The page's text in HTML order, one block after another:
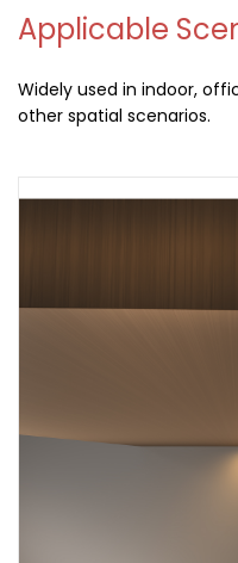
Applicable
Widely used in indoor,
other spatial scenarios.